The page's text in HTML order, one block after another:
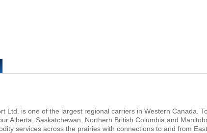
Ltd. is one of the largest regional carriers in Western Canada.
Alberta, Saskatchewan, Northern British Columbia and
services across the prairies with connections to and from